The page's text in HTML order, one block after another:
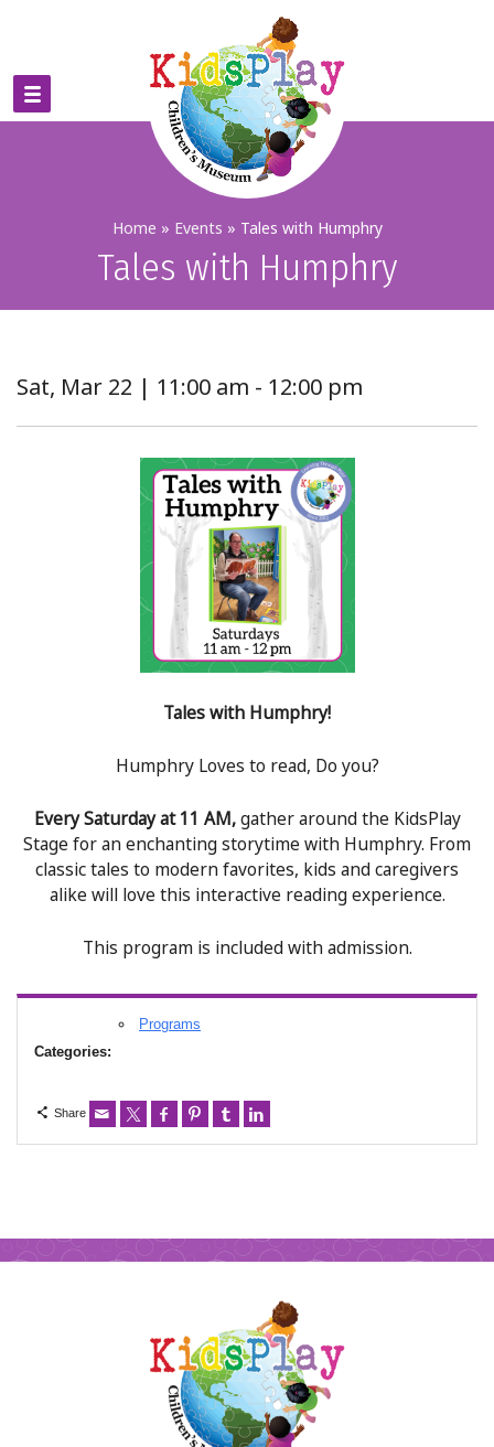
Home » Events » Tales with Humphry
Tales with Humphry
Sat, Mar 22 | 11:00 am - 12:00 pm
Tales with Humphry!
Humphry Loves to read, Do you?
Every Saturday at 11 AM,gather around the KidsPlay
Stage for an enchanting storytime with Humphry. From
classic tales to modern favorites, kids and caregivers
alike will love this interactive reading experience.
This program is included with admission.
Categories:
Programs
Share